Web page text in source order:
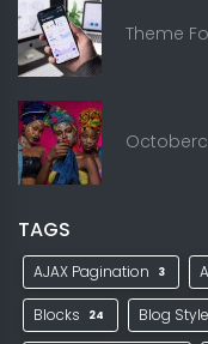
Theme
TAGS
AJAX Pagination 3
Blocks 24 Blog